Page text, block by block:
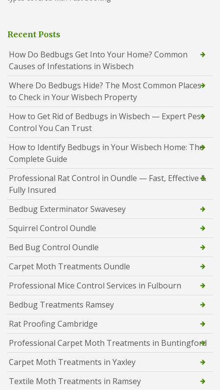
Recent Posts
How Do Bedbugs Get Into Your Home? Common
Causes of Infestations in Wisbech
Where Do Bedbugs Hide? The Most Common Places
to Check in Your Wisbech Property
How to Get Rid of Bedbugs in Wisbech — Expert Pest
Control You Can Trust
How to Identify Bedbugs in Your Wisbech Home: The
Complete Guide
Professional Rat Control in Oundle — Fast, Effective &
Fully Insured
Bedbug Exterminator Swavesey
Squirrel Control Oundle
Bed Bug Control Oundle
Carpet Moth Treatments Oundle
Professional Mice Control Services in Fulbourn
Bedbug Treatments Ramsey
Rat Proofing Cambridge
Professional Carpet Moth Treatments in Buntingford
Carpet Moth Treatments in Yaxley
Textile Moth Treatments in Ramsey